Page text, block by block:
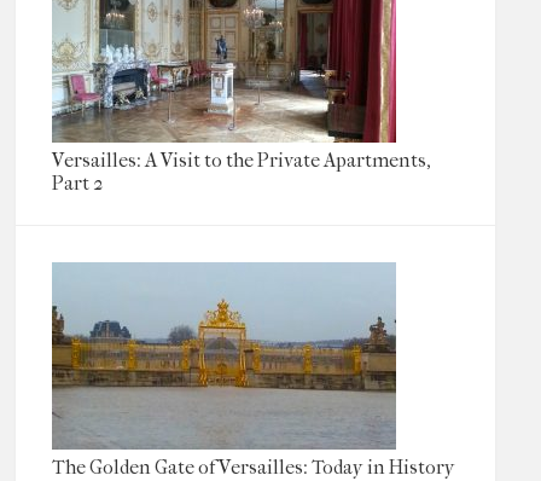
Versailles: A Visit to the Private Apartments,
Part 2
The Golden Gate of Versailles: Today in History